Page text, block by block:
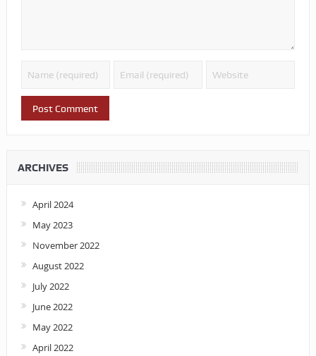
ARCHIVES
April 2024
May 2023
November 2022
August 2022
July 2022
June 2022
May 2022
April 2022